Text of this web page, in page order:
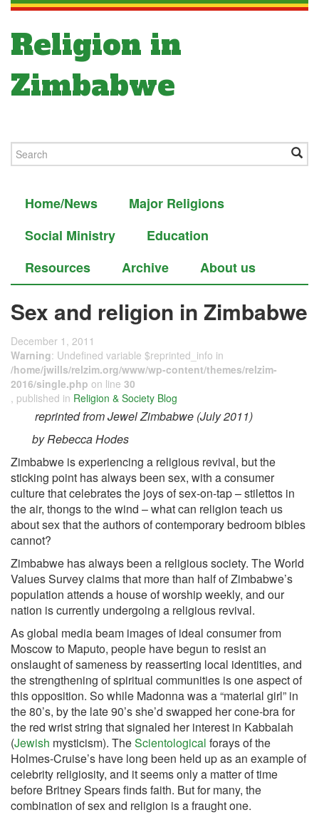
Religion in
Zimbabwe
Home/News
Major Religions
Social Ministry
Education
Resources
Archive About us
Sex and religion in Zimbabwe
December 1, 2011
Warning: Undefined variable $reprinted_info in
/home/jwills/relzim.org/www/wp-content/themes/relzim-
2016/single.php on line 30
, published in Religion & Society Blog
reprinted from Jewel Zimbabwe (July 2011)
by Rebecca Hodes
Zimbabwe is experiencing a religious revival, but the
sticking point has always been sex, with a consumer
culture that celebrates the joys of sex-on-tap – stilettos in
the air, thongs to the wind – what can religion teach us
about sex that the authors of contemporary bedroom bibles
cannot?
Zimbabwe has always been a religious society. The World
Values Survey claims that more than half of Zimbabwe’s
population attends a house of worship weekly, and our
nation is currently undergoing a religious revival.
As global media beam images of ideal consumer from
Moscow to Maputo, people have begun to resist an
onslaught of sameness by reasserting local identities, and
the strengthening of spiritual communities is one aspect of
this opposition. So while Madonna was a “material girl” in
the 80’s, by the late 90’s she’d swapped her cone-bra for
the red wrist string that signaled her interest in Kabbalah
(Jewish mysticism). TheScientological forays of the
Holmes-Cruise’s have long been held up as an example of
celebrity religiosity, and it seems only a matter of time
before Britney Spears finds faith. But for many, the
combination of sex and religion is a fraught one.